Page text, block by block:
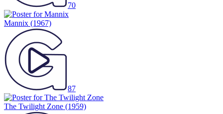
70
Mannix (1967)
87
The Twilight Zone (1959)